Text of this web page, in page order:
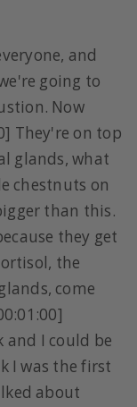
and
going to
Now
They're on top
glands, what
chestnuts on
than this.
they get
the
come
I could be
I was the first
about